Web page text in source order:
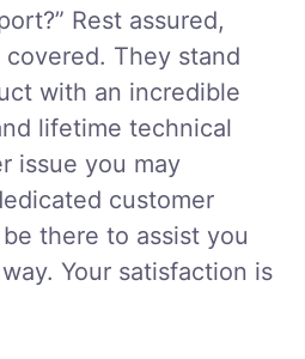
Rest assured,
covered. They stand
with an incredible
lifetime technical
issue you may
customer
there to assist you
Your satisfaction is